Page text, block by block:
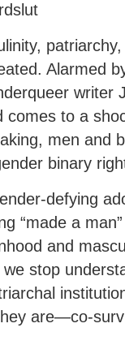
Alarmed
writer
comes to a
men and
binary
defying
“made a
and
stop
are—co-